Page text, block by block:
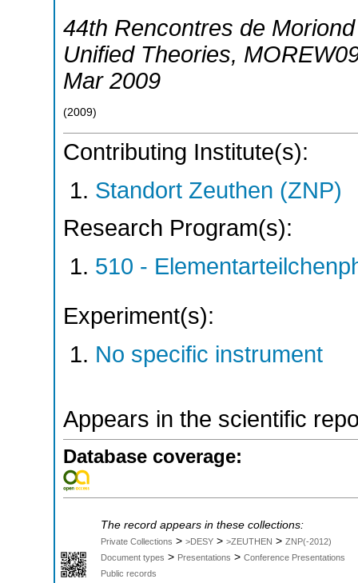
44th Rencontres de
Unified Theories,
Mar 2009
(2009)
Contributing Institute(s):
Standort Zeuthen (ZNP)
Research Program(s):
510 -
Experiment(s):
No specific instrument
Appears in the scientific
Database coverage:
The record appears in these collections:
Private Collections > >DESY > >ZEUTHEN > ZNP(-2012)
Document types > Presentations > Conference Presentations
Public records